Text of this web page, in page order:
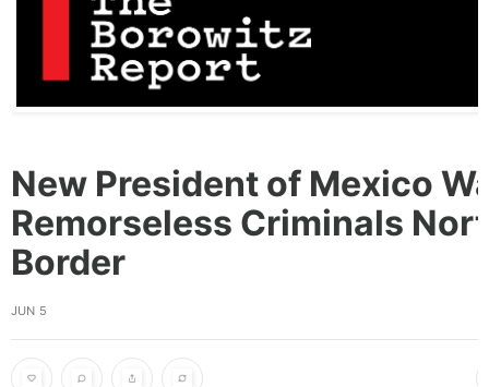
New President of Mexico
Remorseless Criminals
Border
JUN 5